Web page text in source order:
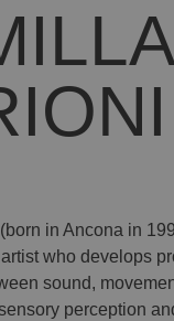
in Ancona in
who develops
sound,
perception